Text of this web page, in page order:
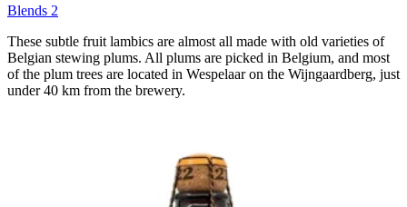
Blends 2
These subtle fruit lambics are almost all made with old varieties of
Belgian stewing plums. All plums are picked in Belgium, and most
of the plum trees are located in Wespelaar on the Wijngaardberg, just
under 40 km from the brewery.